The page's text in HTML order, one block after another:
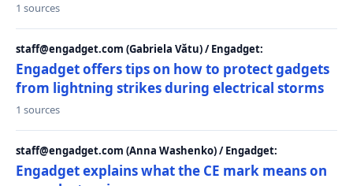
1 sources
staff@engadget.com (Gabriela Vătu) / Engadget:
Engadget offers tips on how to protect gadgets
from lightning strikes during electrical storms
1 sources
staff@engadget.com (Anna Washenko) / Engadget:
Engadget explains what the CE mark means on